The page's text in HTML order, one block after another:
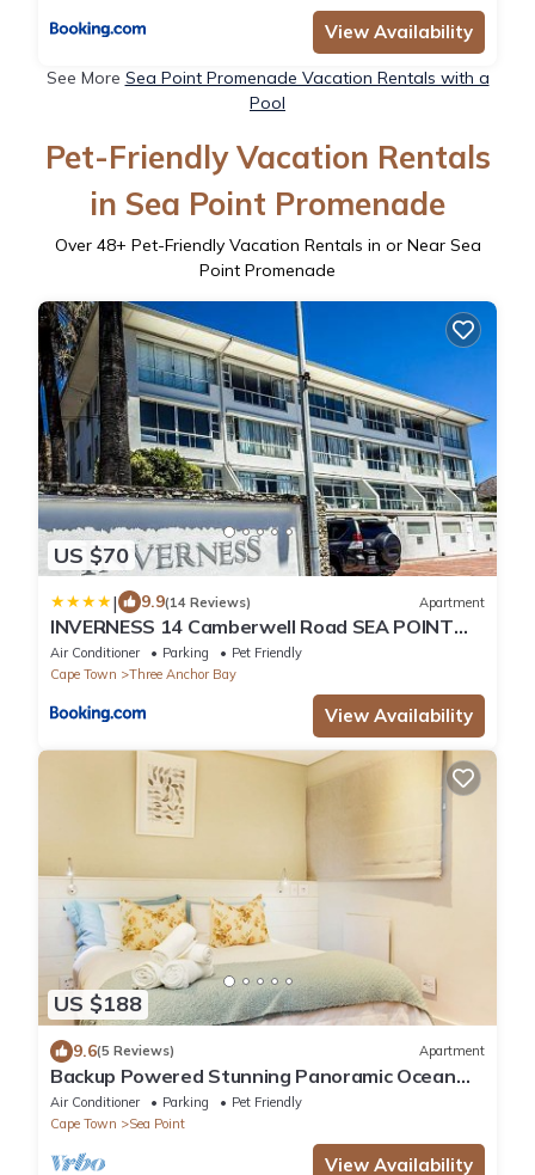
View Availability
See More Sea Point Promenade Vacation Rentals with a
Pool
Pet-Friendly Vacation Rentals
in Sea Point Promenade
Over 48+ Pet-Friendly Vacation Rentals in or Near Sea
Point Promenade
US $70
| 9.9(14 Reviews) Apartment
INVERNESS 14 Camberwell Road SEA POINT
BEST LOCATION super luxury one bedroom
with pool, balcony, garden & Sea Views
Air Conditioner Parking
Pet Friendly
Cape Town
Three Anchor Bay
View Availability
US $188
9.6(5 Reviews) Apartment
Backup Powered Stunning Panoramic Ocean
View Apartment on the Promenade
Air Conditioner Parking
Pet Friendly
Cape Town
Sea Point
View Availability